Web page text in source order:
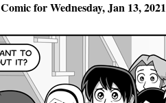
Comic for Wednesday, Jan 13, 2021